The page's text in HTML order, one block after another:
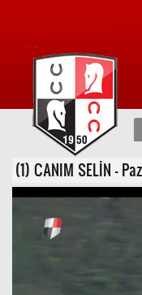
(1) CANIM SELİN -